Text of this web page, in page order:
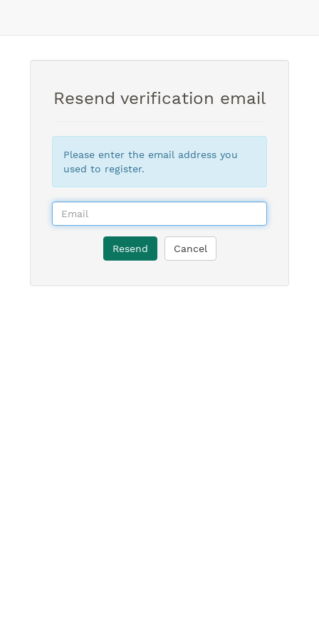
Resend verification email
Please enter the email address you
used to register.
Resend Cancel